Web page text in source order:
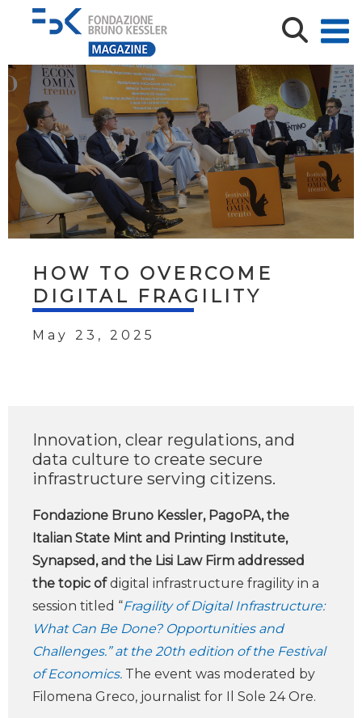
HOW TO OVERCOME
DIGITAL FRAGILITY
May 23, 2025
Innovation, clear regulations, and
data culture to create secure
infrastructure serving citizens.
Fondazione Bruno Kessler, PagoPA, the
Italian State Mint and Printing Institute,
Synapsed, and the Lisi Law Firm addressed
the topic ofdigital infrastructure fragility in a
session titled “Fragility of Digital Infrastructure:
What Can Be Done? Opportunities and
Challenges.” at the 20th edition of the Festival
of Economics. The event was moderated by
Filomena Greco, journalist for Il Sole 24 Ore.